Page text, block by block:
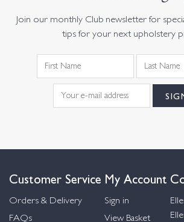
Join our monthly Club newsletter for
tips for your next upholstery
Customer Service
Orders & Delivery
FAQs
My Account
Sign in
View Basket